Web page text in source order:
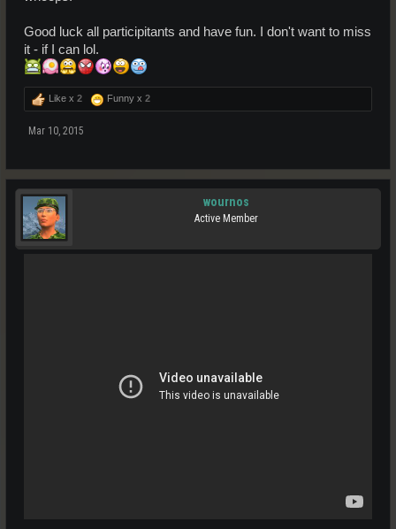
Good luck all participitants and have fun. I don't want to miss
it - if I can lol.
Like x 2 Funny x 2
Mar 10, 2015
wournos
Active Member